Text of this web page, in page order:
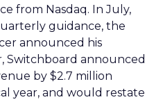
from Nasdaq. In July,
guidance, the
announced his
Switchboard announced
by $2.7 million
year, and would restate